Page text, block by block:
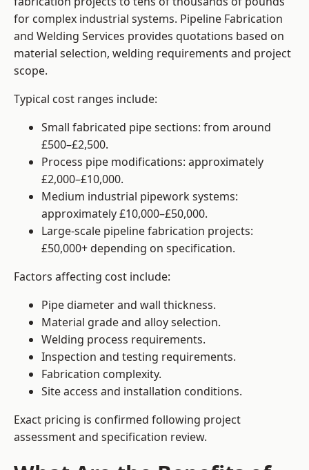
for complex industrial systems. Pipeline Fabrication
and Welding Services provides quotations based on
material selection, welding requirements and project
scope.
Typical cost ranges include:
Small fabricated pipe sections: from around
£500–£2,500.
Process pipe modifications: approximately
£2,000–£10,000.
Medium industrial pipework systems:
approximately £10,000–£50,000.
Large-scale pipeline fabrication projects:
£50,000+ depending on specification.
Factors affecting cost include:
Pipe diameter and wall thickness.
Material grade and alloy selection.
Welding process requirements.
Inspection and testing requirements.
Fabrication complexity.
Site access and installation conditions.
Exact pricing is confirmed following project
assessment and specification review.